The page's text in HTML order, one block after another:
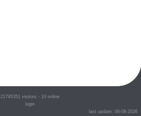
21795351visitors - 10 online
login
last update: 06-08-2026